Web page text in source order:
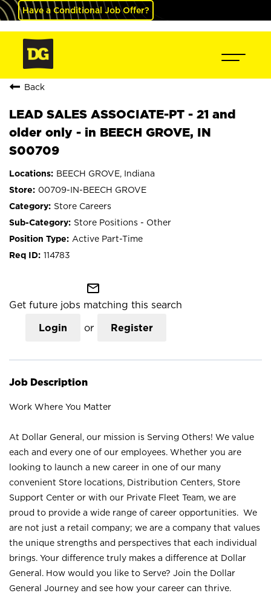
Have a Conditional Job Offer?
Back
LEAD SALES ASSOCIATE-PT - 21 and
older only - in BEECH GROVE, IN
S00709
BEECH GROVE, Indiana
00709-IN-BEECH GROVE
Store Careers
Store Positions - Other
Active Part-Time
114783
mail_outline
Get future jobs matching this search
Login or Register
Job Description
Work Where You Matter
At Dollar General, our mission is Serving Others! We value
each and every one of our employees. Whether you are
looking to launch a new career in one of our many
convenient Store locations, Distribution Centers, Store
Support Center or with our Private Fleet Team, we are
proud to provide a wide range of career opportunities. We
are not just a retail company; we are a company that values
the unique strengths and perspectives that each individual
brings. Your difference truly makes a difference at Dollar
General. How would you like to Serve? Join the Dollar
General Journey and see how your career can thrive.